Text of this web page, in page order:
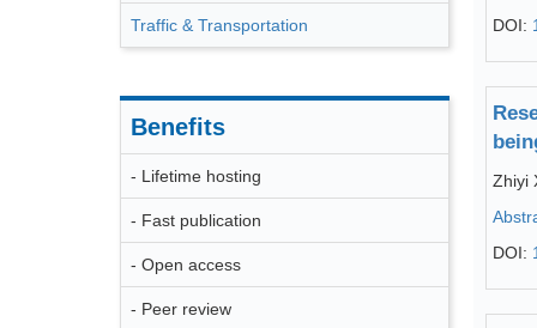
Traffic & Transportation
Benefits
- Lifetime hosting
- Fast publication
- Open access
- Peer review
DOI:
Zhiyi
DOI: